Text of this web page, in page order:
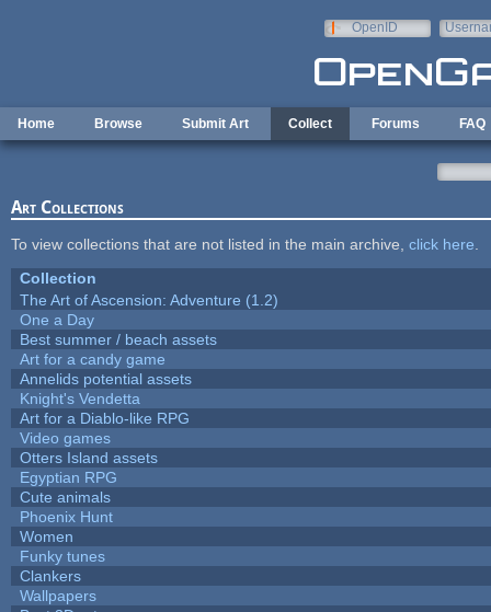
OpenID
Home Browse Submit Art Collect Forums FAQ
Art Collections
To view collections that are not listed in the main archive, click here
Collection
The Art of Ascension: Adventure (1.2)
One a Day
Best summer / beach assets
Art for a candy game
Annelids potential assets
Knight's Vendetta
Art for a Diablo-like RPG
Video games
Otters Island assets
Egyptian RPG
Cute animals
Phoenix Hunt
Women
Funky tunes
Clankers
Wallpapers